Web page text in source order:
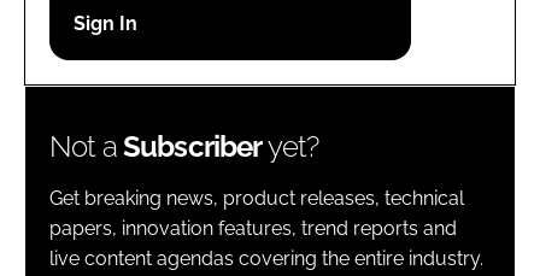
Password
Not aSubscriberyet?
Get breaking news, product releases, technical
papers, innovation features, trend reports and
live content agendas covering the entire industry.